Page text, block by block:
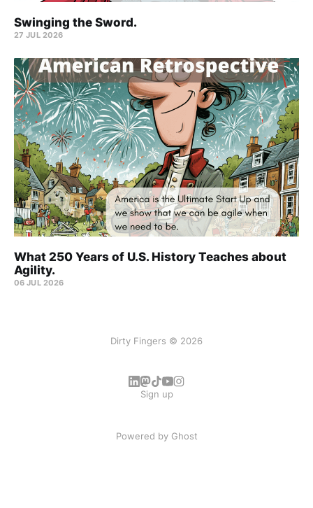
Swinging the Sword.
27 JUL 2026
What 250 Years of U.S. History Teaches about
Agility.
06 JUL 2026
Dirty Fingers © 2026
Sign up
Powered by Ghost